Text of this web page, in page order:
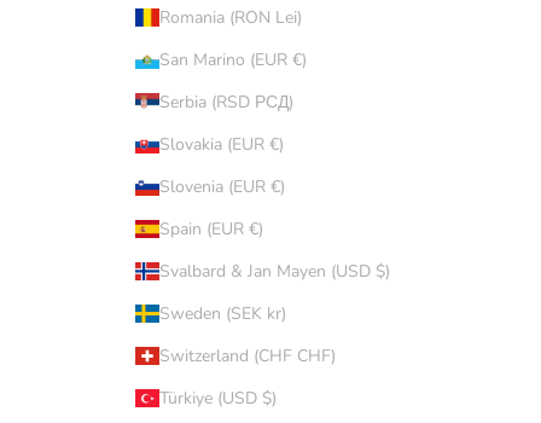
Romania (RON Lei)
San Marino (EUR €)
Serbia (RSD РСД)
Slovakia (EUR €)
Slovenia (EUR €)
Spain (EUR €)
Svalbard & Jan Mayen (USD $)
Sweden (SEK kr)
Switzerland (CHF CHF)
Türkiye (USD $)